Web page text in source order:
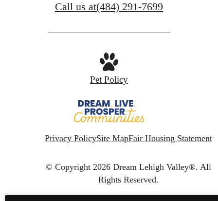
Call us at(484) 291-7699
Pet Policy
Privacy PolicySite MapFair Housing Statement
© Copyright 2026 Dream Lehigh Valley®. All
Rights Reserved.